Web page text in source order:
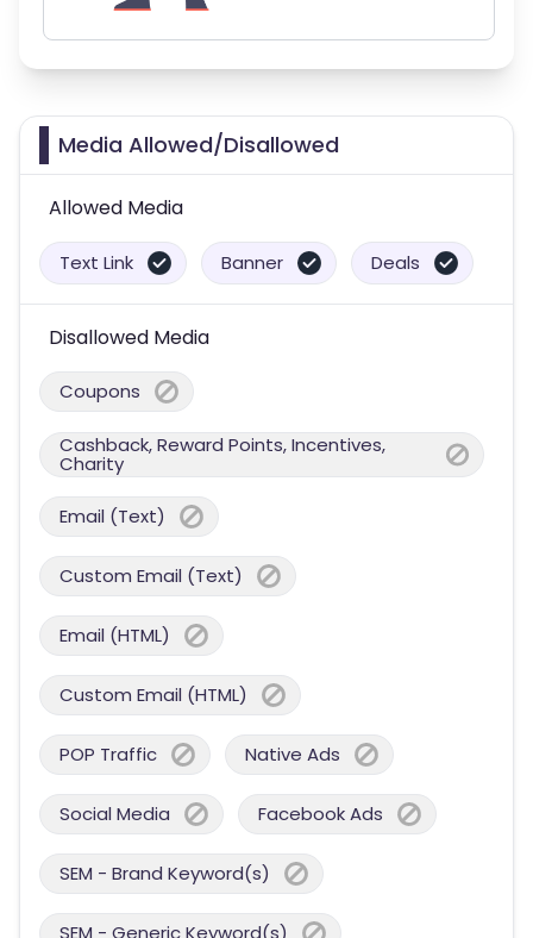
Media Allowed/Disallowed
Allowed Media
Text Link Banner Deals
Disallowed Media
Coupons
Cashback, Reward Points, Incentives,
Charity
Email (Text)
Custom Email (Text)
Email (HTML)
Custom Email (HTML)
POP Traffic Native Ads
Social Media Facebook Ads
SEM - Brand Keyword(s)
SEM - Generic Keyword(s)